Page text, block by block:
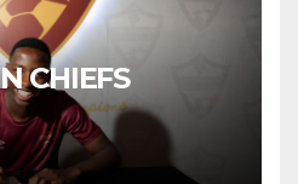
CHIEFS